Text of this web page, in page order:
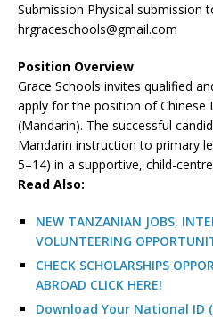
Submission Physical submission
hrgraceschools@gmail.com
Position Overview
Grace Schools invites qualified
apply for the position of Chinese
(Mandarin). The successful
Mandarin instruction to primary
5–14) in a supportive, child-
Read Also:
NEW TANZANIAN JOBS,
VOLUNTEERING
CHECK SCHOLARSHIPS
ABROAD CLICK HERE!
Download Your National ID